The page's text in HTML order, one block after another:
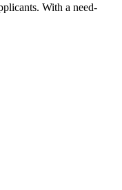
With a need-